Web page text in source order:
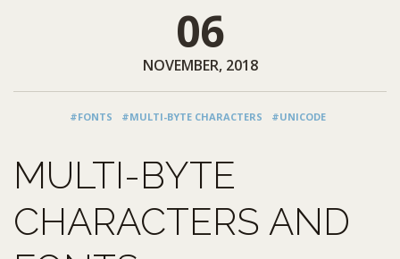
06
NOVEMBER, 2018
#FONTS #MULTI-BYTE CHARACTERS #UNICODE
MULTI-BYTE
CHARACTERS AND